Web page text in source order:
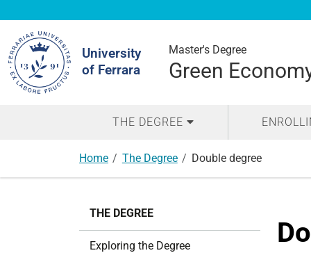
University
of Ferrara
Master's Degree
Green
Site
THE DEGREE
Home The Degree Double degree
THE DEGREE
Exploring the Degree